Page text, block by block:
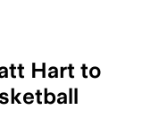
Hart to